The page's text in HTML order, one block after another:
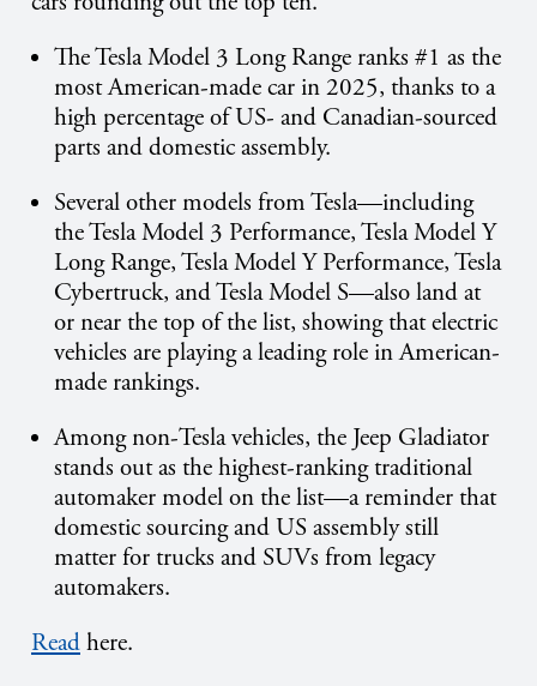
The Tesla Model 3 Long Range ranks #1 as the
most American-made car in 2025, thanks to a
high percentage of US- and Canadian-sourced
parts and domestic assembly.
Several other models from Tesla—including
the Tesla Model 3 Performance, Tesla Model Y
Long Range, Tesla Model Y Performance, Tesla
Cybertruck, and Tesla Model S—also land at
or near the top of the list, showing that electric
vehicles are playing a leading role in American-
made rankings.
Among non-Tesla vehicles, the Jeep Gladiator
stands out as the highest-ranking traditional
automaker model on the list—a reminder that
domestic sourcing and US assembly still
matter for trucks and SUVs from legacy
automakers.
Readhere.